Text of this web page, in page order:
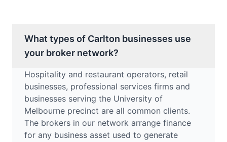
What types of Carlton businesses use
your broker network?
Hospitality and restaurant operators, retail
businesses, professional services firms and
businesses serving the University of
Melbourne precinct are all common clients.
The brokers in our network arrange finance
for any business asset used to generate